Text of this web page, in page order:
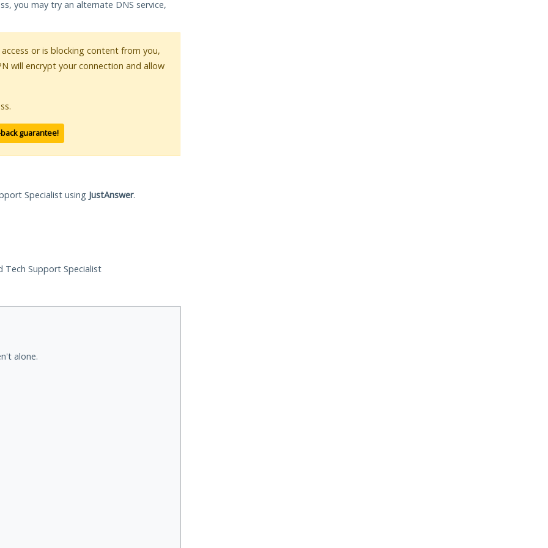
you may try an alternate DNS service,
or is blocking content from you,
will encrypt your connection and allow
guarantee!
Specialist using JustAnswer.
Support Specialist
alone.